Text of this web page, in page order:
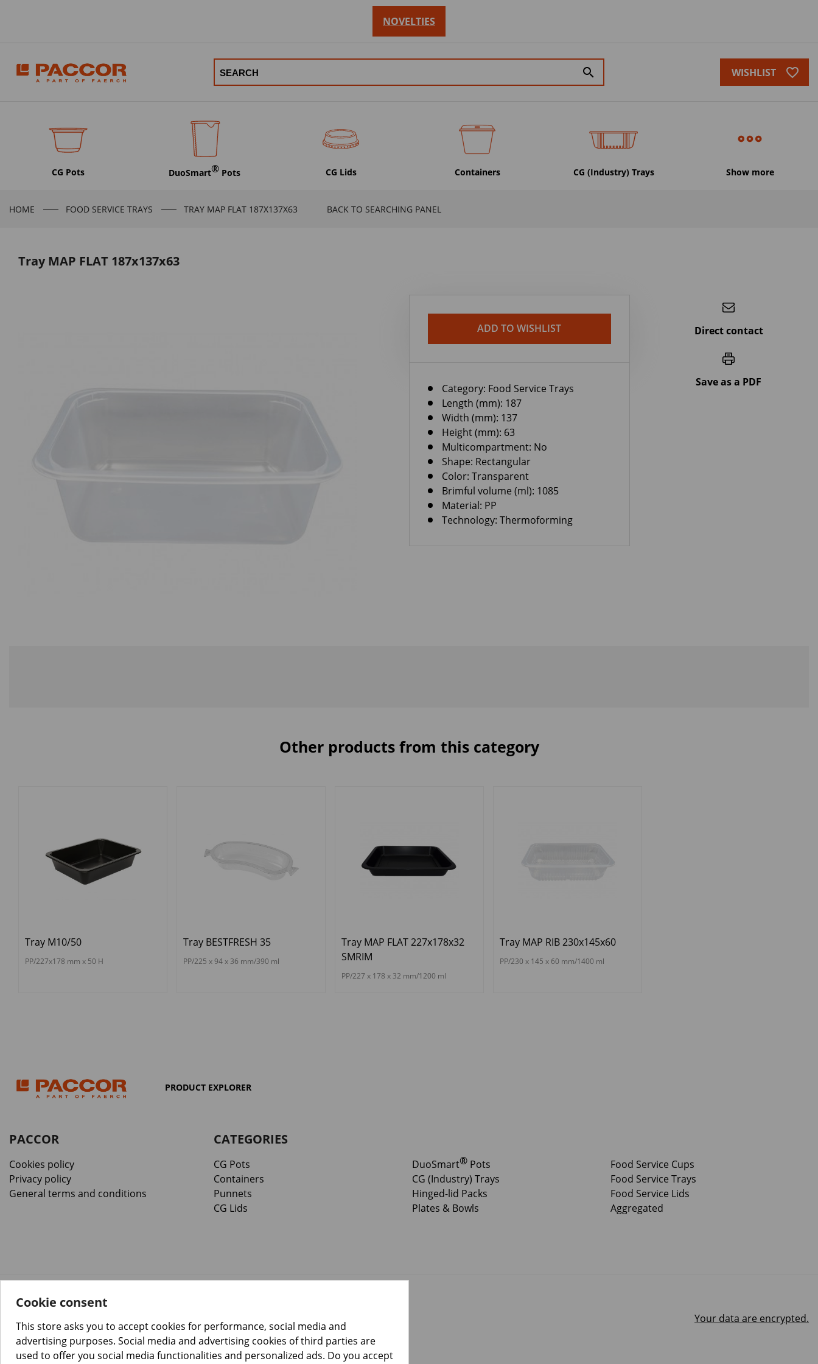
NOVELTIES
search WISHLIST favorite_border
CG Pots DuoSmart® Pots CG Lids Containers CG (Industry) Trays Show more
HOME FOOD SERVICE TRAYS TRAY MAP FLAT 187X137X63 BACK TO SEARCHING PANEL
Tray MAP FLAT 187x137x63
ADD TO WISHLIST
Category: Food Service Trays
Length (mm): 187
Width (mm): 137
Height (mm): 63
Multicompartment: No
Shape: Rectangular
Color: Transparent
Brimful volume (ml): 1085
Material: PP
Technology: Thermoforming
Direct contact
Save as a PDF
Other products from this category
Tray M10/50
PP/227x178 mm x 50 H
Tray BESTFRESH 35
PP/225 x 94 x 36 mm/390 ml
Tray MAP FLAT 227x178x32
SMRIM
PP/227 x 178 x 32 mm/1200 ml
Tray MAP RIB 230x145x60
PP/230 x 145 x 60 mm/1400 ml
PRODUCT EXPLORER
PACCOR
Cookies policy
Privacy policy
General terms and conditions
CATEGORIES
CG Pots DuoSmart®Pots
Food Service Cups
Containers
CG (Industry) Trays
Food Service Trays
Punnets
Hinged-lid Packs
Food Service Lids
CG Lids
Plates & Bowls Aggregated
© Copyright 2026 PACCOR
Project realized byTebim
Your data are encrypted.
Cookie consent
This store asks you to accept cookies for performance, social media and
advertising purposes. Social media and advertising cookies of third parties are
used to offer you social media functionalities and personalized ads. Do you accept